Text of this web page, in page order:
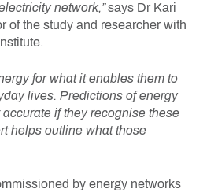
network,”says Dr Kari
of the study and researcher with
for what it enables them to
lives. Predictions of energy
if they recognise these
helps outline what those
by energy networks